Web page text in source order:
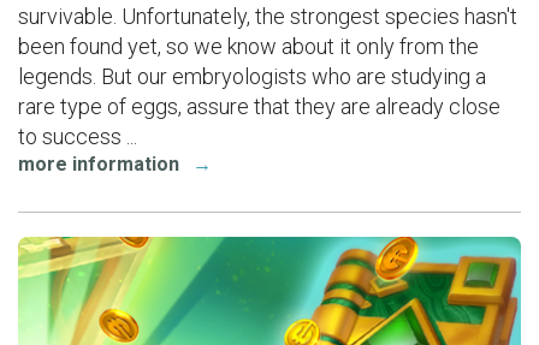
survivable. Unfortunately, the strongest species hasn't
been found yet, so we know about it only from the
legends. But our embryologists who are studying a
rare type of eggs, assure that they are already close
to success ...
more information →